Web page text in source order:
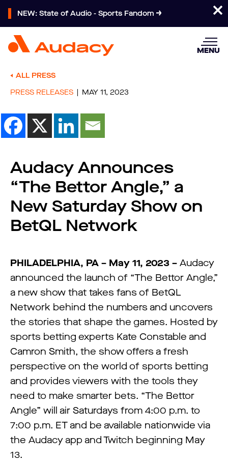
NEW: State of Audio - Sports Fandom
MENU
ALL PRESS
PRESS RELEASES
MAY 11, 2023
Audacy Announces
“The Bettor Angle,” a
New Saturday Show on
BetQL Network
PHILADELPHIA, PA – May 11, 2023 – Audacy
announced the launch of “The Bettor Angle,”
a new show that takes fans of BetQL
Network behind the numbers and uncovers
the stories that shape the games. Hosted by
sports betting experts Kate Constable and
Camron Smith, the show offers a fresh
perspective on the world of sports betting
and provides viewers with the tools they
need to make smarter bets. “The Bettor
Angle” will air Saturdays from 4:00 p.m. to
7:00 p.m. ET and be available nationwide via
the Audacy app and Twitch beginning May
13.